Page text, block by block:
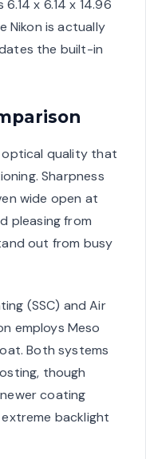
x 6.14 x 14.96
Nikon is actually
the built-in
optical quality that
Sharpness
wide open at
pleasing from
out from busy
(SSC) and Air
employs Meso
Both systems
though
coating
backlight